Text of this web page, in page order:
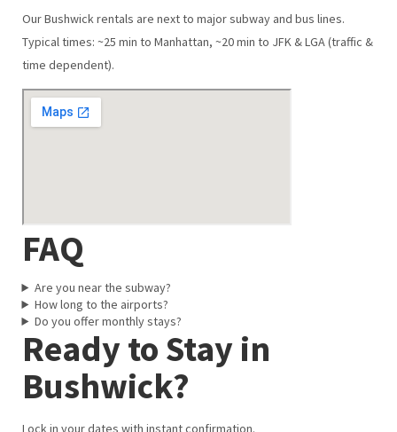
Our Bushwick rentals are next to major subway and bus lines.
Typical times: ~25 min to Manhattan, ~20 min to JFK & LGA (traffic &
time dependent).
FAQ
Are you near the subway?
How long to the airports?
Do you offer monthly stays?
Ready to Stay in
Bushwick?
Lock in your dates with instant confirmation.